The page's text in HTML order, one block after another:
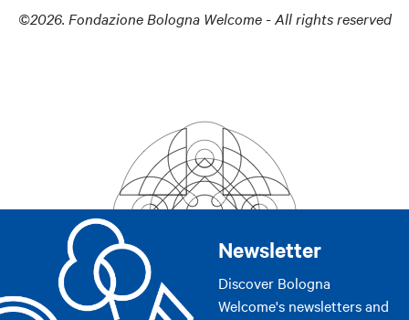
©2026. Fondazione Bologna Welcome - All rights reserved
Newsletter
Discover Bologna
Welcome's newsletters and